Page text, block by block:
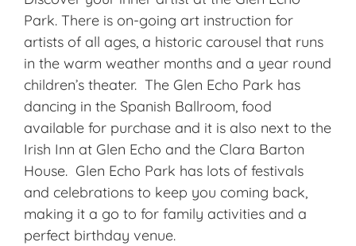
Park. There is on-going art instruction for
artists of all ages, a historic carousel that runs
in the warm weather months and a year round
children’s theater. The Glen Echo Park has
dancing in the Spanish Ballroom, food
available for purchase and it is also next to the
Irish Inn at Glen Echo and the Clara Barton
House. Glen Echo Park has lots of festivals
and celebrations to keep you coming back,
making it a go to for family activities and a
perfect birthday venue.